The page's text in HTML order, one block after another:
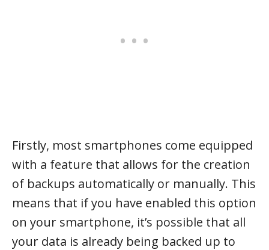
Firstly, most smartphones come equipped
with a feature that allows for the creation
of backups automatically or manually. This
means that if you have enabled this option
on your smartphone, it’s possible that all
your data is already being backed up to